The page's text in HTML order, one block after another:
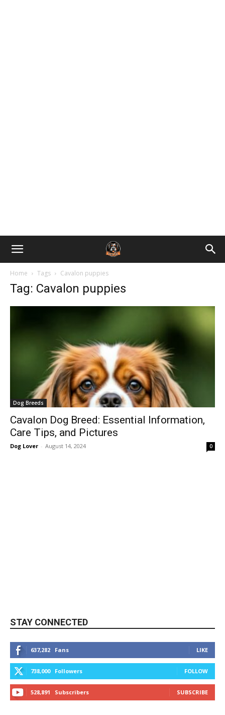
Home Tags Cavalon puppies
Tag: Cavalon puppies
Dog Breeds
Cavalon Dog Breed: Essential Information,
Care Tips, and Pictures
Dog Lover - August 14, 2024 0
STAY CONNECTED
637,282 Fans LIKE
738,000 Followers FOLLOW
528,891 Subscribers SUBSCRIBE